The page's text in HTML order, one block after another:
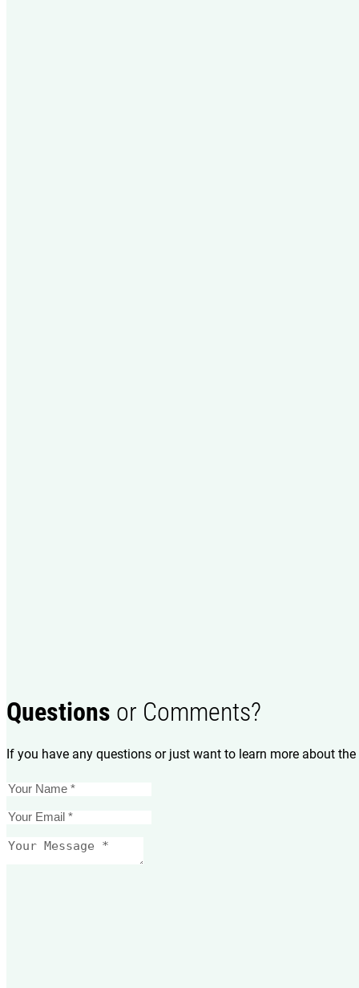
Questions or Comments?
If you have any questions or just want to learn more about